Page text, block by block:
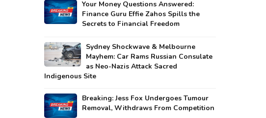
Your Money Questions Answered:
Finance Guru Effie Zahos Spills the
Secrets to Financial Freedom
Sydney Shockwave & Melbourne
Mayhem: Car Rams Russian Consulate
as Neo-Nazis Attack Sacred
Indigenous Site
Breaking: Jess Fox Undergoes Tumour
Removal, Withdraws From Competition